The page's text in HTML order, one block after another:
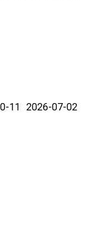
11 2026-07-02